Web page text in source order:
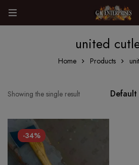
united
Home Products
Showing the single result
-34%